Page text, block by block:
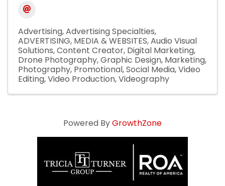
Advertising Advertising Specialties
ADVERTISING, MEDIA & WEBSITES Audio Visual
Solutions Content Creator Digital Marketing
Drone Photography Graphic Design Marketing
Photography Promotional Social Media Video
Editing Video Production Videography
Powered ByGrowthZone